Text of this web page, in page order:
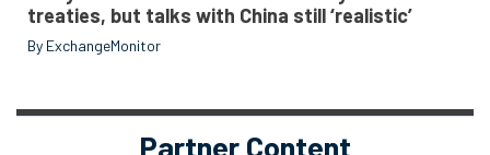
treaties, but talks with China still ‘realistic’
By ExchangeMonitor
Partner Content